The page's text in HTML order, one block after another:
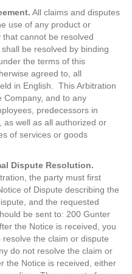
All claims and disputes
use of any product or
cannot be resolved
be resolved by binding
the terms of this
agreed to, all
in English. This Arbitration
Company, and to any
predecessors in
as well as all authorized or
of services or goods
Dispute Resolution.
the party must first
of Dispute describing the
and the requested
be sent to: 200 Gunter
the Notice is received, you
the claim or dispute
do not resolve the claim or
the Notice is received, either